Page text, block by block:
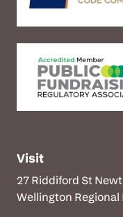
Visit
27 Riddiford St
Wellington Regional